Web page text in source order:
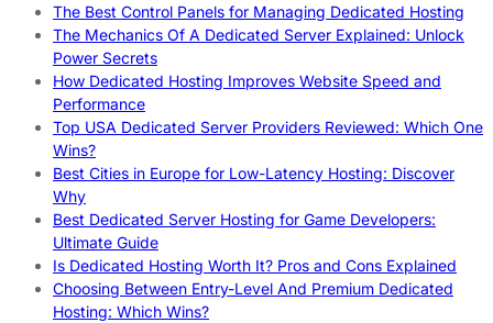
The Best Control Panels for Managing Dedicated Hosting
The Mechanics Of A Dedicated Server Explained: Unlock
Power Secrets
How Dedicated Hosting Improves Website Speed and
Performance
Top USA Dedicated Server Providers Reviewed: Which One
Wins?
Best Cities in Europe for Low-Latency Hosting: Discover
Why
Best Dedicated Server Hosting for Game Developers:
Ultimate Guide
Is Dedicated Hosting Worth It? Pros and Cons Explained
Choosing Between Entry-Level And Premium Dedicated
Hosting: Which Wins?